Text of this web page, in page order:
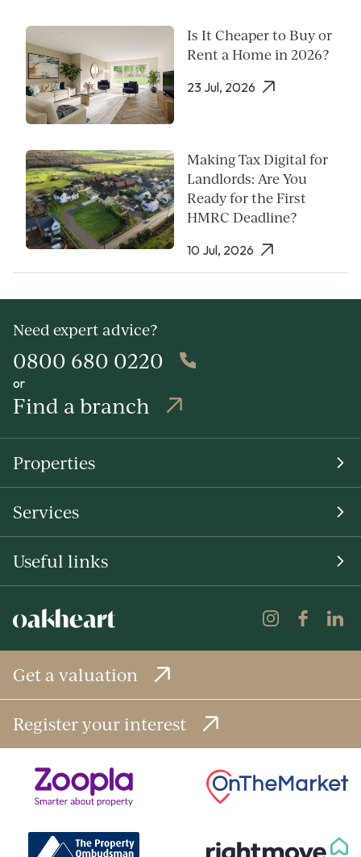
Is It Cheaper to Buy or
Rent a Home in 2026?
23 Jul, 2026
Making Tax Digital for
Landlords: Are You
Ready for the First
HMRC Deadline?
10 Jul, 2026
Need expert advice?
0800 680 0220
or
Find a branch
Properties
Services
Useful links
Get a valuation
Register your interest